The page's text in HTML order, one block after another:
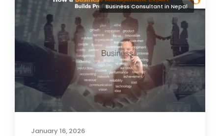
Business Consultant in Nepal
January 16, 2026